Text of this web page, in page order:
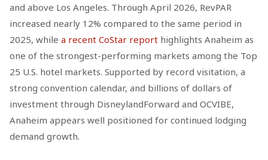
and above Los Angeles. Through April 2026, RevPAR
increased nearly 12% compared to the same period in
2025, while a recent CoStar report highlights Anaheim as
one of the strongest-performing markets among the Top
25 U.S. hotel markets. Supported by record visitation, a
strong convention calendar, and billions of dollars of
investment through DisneylandForward and OCVIBE,
Anaheim appears well positioned for continued lodging
demand growth.